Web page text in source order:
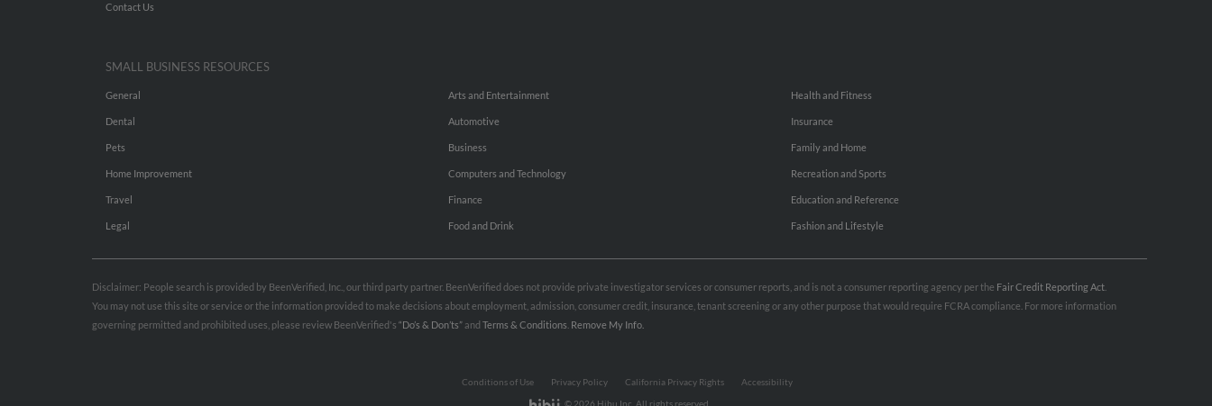
Contact Us
SMALL BUSINESS RESOURCES
General
Dental
Pets
Home Improvement
Travel
Legal
Arts and Entertainment
Automotive
Business
Computers and Technology
Finance
Food and Drink
Health and Fitness
Insurance
Family and Home
Recreation and Sports
Education and Reference
Fashion and Lifestyle
Disclaimer: People search is provided by BeenVerified, Inc., our third party partner. BeenVerified does not provide private investigator services or consumer reports, and is not a consumer reporting agency per the Fair Credit Reporting Act
You may not use this site or service or the information provided to make decisions about employment, admission, consumer credit, insurance, tenant screening or any other purpose that would require FCRA compliance. For more information
governing permitted and prohibited uses, please review BeenVerified's “Do’s & Don’ts”and Terms & Conditions Remove My Info.
Conditions of Use Privacy Policy California Privacy Rights
Accessibility
© 2026 Hibu Inc. All rights reserved.